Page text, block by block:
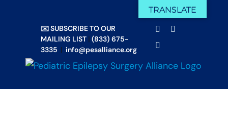
✉️ SUBSCRIBE TO OUR
MAILING LIST | (833) 675-
3335 | info@pesalliance.org
Facebook
X
Email
TRANSLATE